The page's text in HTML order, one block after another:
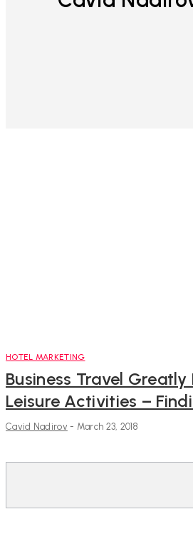
HOTEL MARKETING
Business Travel Greatly
Leisure Activities –
Cavid Nadirov - March 23, 2018